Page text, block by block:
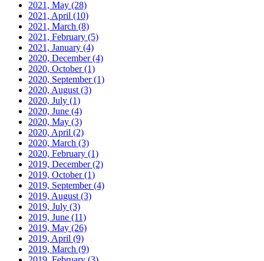
2021, May (28)
2021, April (10)
2021, March (8)
2021, February (5)
2021, January (4)
2020, December(4)
2020, October(1)
2020, September(1)
2020, August(3)
2020, July (1)
2020, June (4)
2020, May (3)
2020, April (2)
2020, March (3)
2020, February (1)
2019, December(2)
2019, October(1)
2019, September(4)
2019, August(3)
2019, July (3)
2019, June (11)
2019, May (26)
2019, April (9)
2019, March (9)